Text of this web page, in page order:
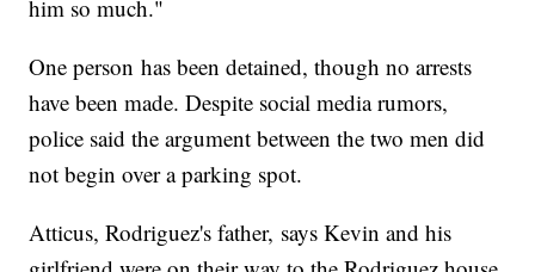
him so much."
One person has been detained, though no arrests
have been made. Despite social media rumors,
police said the argument between the two men did
not begin over a parking spot.
Atticus, Rodriguez's father, says Kevin and his